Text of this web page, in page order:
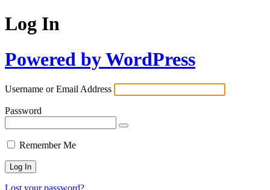
Log In
Powered by WordPress
Username or Email Address
Password
Remember Me